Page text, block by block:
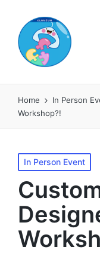
Home In Person
Workshop?!
Posted
in
In Person Event